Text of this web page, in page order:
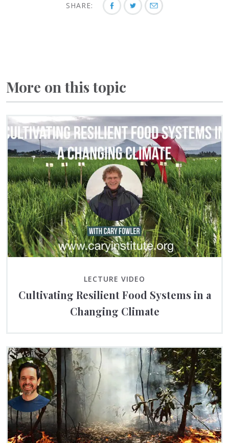
SHARE:
More on this topic
LECTURE VIDEO
Cultivating Resilient Food Systems in a
Changing Climate